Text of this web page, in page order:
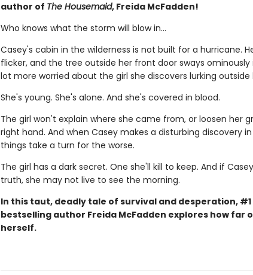
author of The Housemaid, Freida McFadden!
Who knows what the storm will blow in…
Casey's cabin in the wilderness is not built for a hurricane.
flicker, and the tree outside her front door sways ominously
lot more worried about the girl she discovers lurking outside
She's young. She's alone. And she's covered in blood.
The girl won't explain where she came from, or loosen her
right hand. And when Casey makes a disturbing discovery
things take a turn for the worse.
The girl has a dark secret. One she'll kill to keep. And if
truth, she may not live to see the morning.
In this taut, deadly tale of survival and desperation, #1
bestselling author Freida McFadden explores how far
herself.